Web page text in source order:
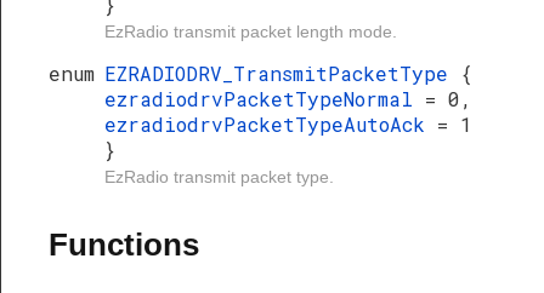
EzRadio transmit packet length mode.
enum EZRADIODRV_TransmitPacketType {
ezradiodrvPacketTypeNormal = 0,
ezradiodrvPacketTypeAutoAck = 1
}
EzRadio transmit packet type.
Functions